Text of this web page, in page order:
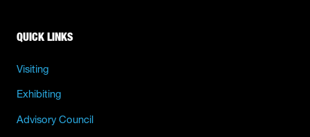
QUICK LINKS
Visiting
Exhibiting
Advisory Council